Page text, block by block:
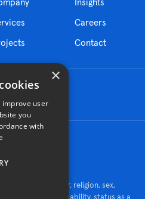
Insights
Careers
Contact
- race, color, religion, sex,
×
improve user
you
with